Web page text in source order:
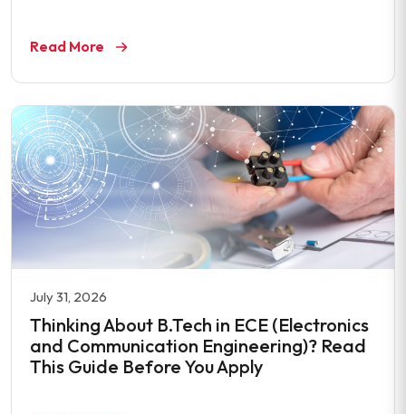
Read More
July 31, 2026
Thinking About B.Tech in ECE (Electronics
and Communication Engineering)? Read
This Guide Before You Apply